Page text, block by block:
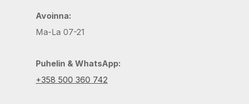
Avoinna:
Ma-La 07-21
Puhelin & WhatsApp:
+358 500 360 742